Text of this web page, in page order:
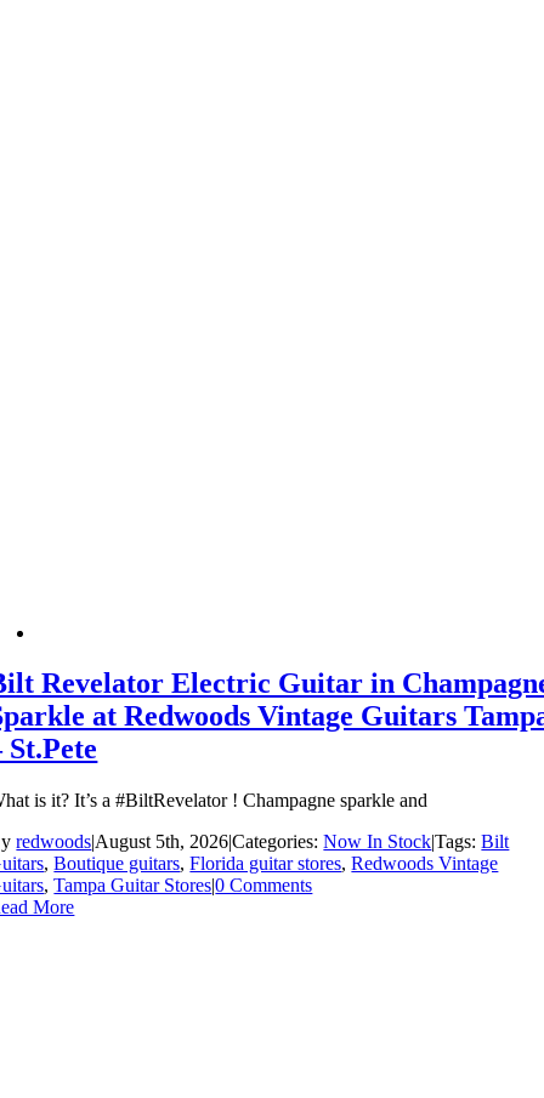
Revelator Electric Guitar in
at Redwoods Vintage Guitars
St.Pete
is it? It’s a #BiltRevelator ! Champagne sparkle and
redwoods|August 5th, 2026|Categories:Now In Stock|Tags:Bilt
,Boutique guitars,Florida guitar stores,Redwoods Vintage
,Tampa Guitar Stores|0 Comments
More